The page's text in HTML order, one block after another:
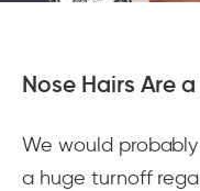
Nose Hairs Are
We would
a huge turnoff